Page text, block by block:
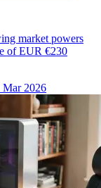
market powers
of EUR €230
Mar 2026